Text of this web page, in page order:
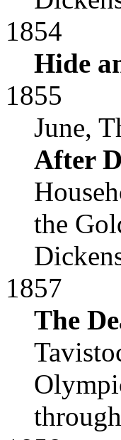
1854
Hide
1855
June,
After
the
1857
The